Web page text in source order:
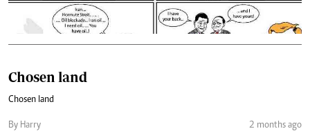
Chosen land
Chosen land
By Harry 2 months ago